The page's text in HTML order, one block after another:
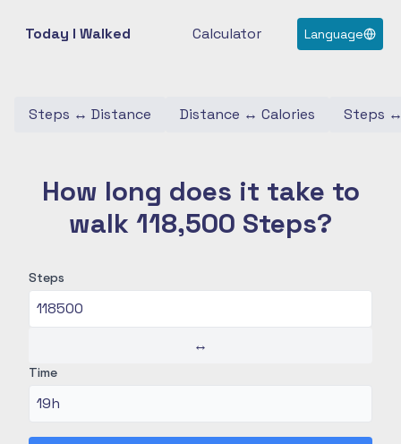
Today I Walked Calculator Language
Steps ↔ Distance Distance ↔ Calories Steps
How long does it take to
walk 118,500 Steps?
Steps
↔
Time